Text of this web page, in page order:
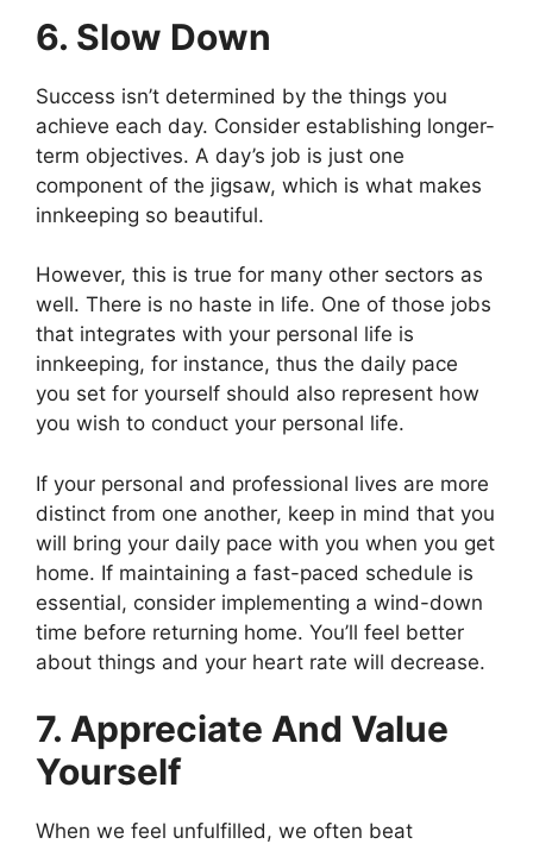
6. Slow Down
Success isn’t determined by the things you
achieve each day. Consider establishing longer-
term objectives. A day’s job is just one
component of the jigsaw, which is what makes
innkeeping so beautiful.
However, this is true for many other sectors as
well. There is no haste in life. One of those jobs
that integrates with your personal life is
innkeeping, for instance, thus the daily pace
you set for yourself should also represent how
you wish to conduct your personal life.
If your personal and professional lives are more
distinct from one another, keep in mind that you
will bring your daily pace with you when you get
home. If maintaining a fast-paced schedule is
essential, consider implementing a wind-down
time before returning home. You’ll feel better
about things and your heart rate will decrease.
7. Appreciate And Value
Yourself
When we feel unfulfilled, we often beat